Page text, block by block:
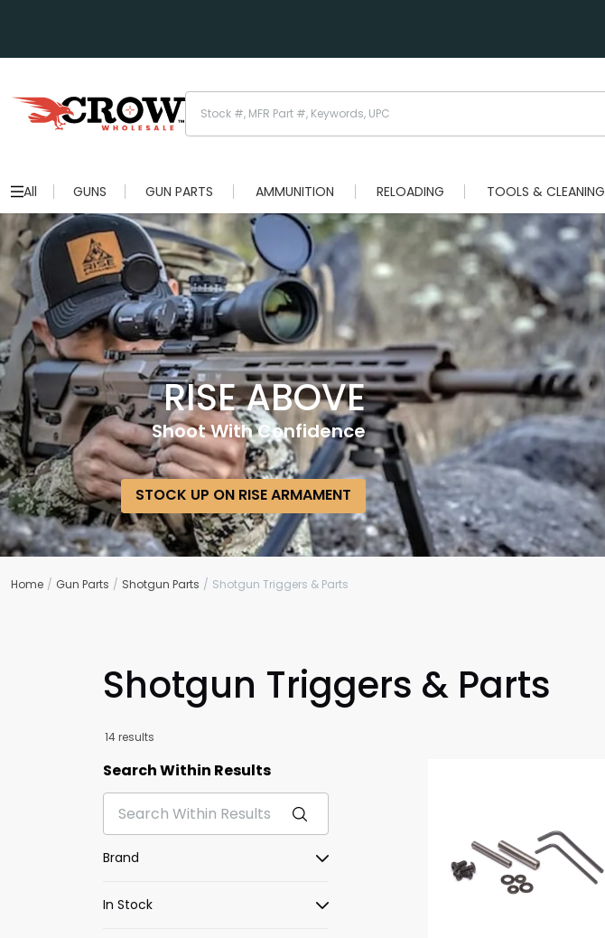
All GUNS GUN PARTS AMMUNITION RELOADING TOOLS & CLEANING
RISE ABOVE
Shoot With Confidence
STOCK UP ON RISE ARMAMENT
Home Gun Parts Shotgun Parts Shotgun Triggers & Parts
Shotgun Triggers & Parts
14 results
Search Within Results
Brand
In Stock